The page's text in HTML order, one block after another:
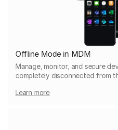
Offline Mode in MDM
Manage, monitor, and secure
completely disconnected from
Learn more